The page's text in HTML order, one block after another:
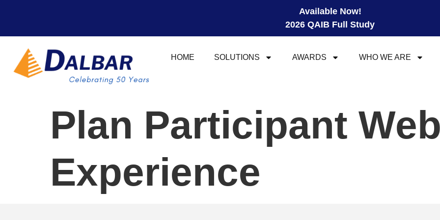
Available Now!
2026 QAIB Full Study
HOME SOLUTIONS AWARDS WHO WE ARE
Plan Participant
Experience